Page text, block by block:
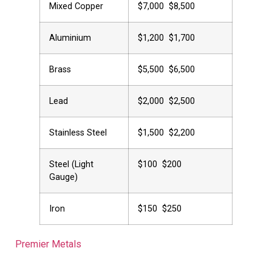
Mixed Copper $7,000  $8,500
Aluminium $1,200  $1,700
Brass $5,500  $6,500
Lead $2,000  $2,500
Stainless Steel $1,500  $2,200
Steel (Light
Gauge)
$100  $200
Iron $150  $250
Premier Metals